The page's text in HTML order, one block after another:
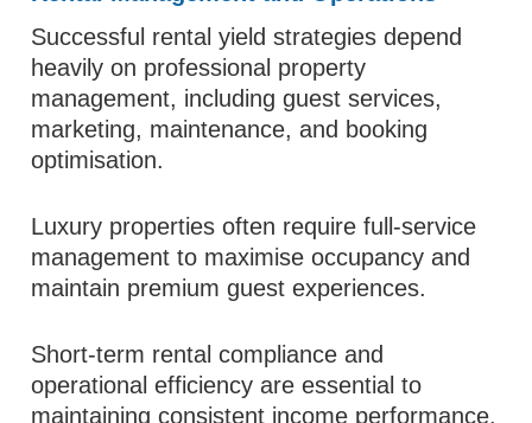
Successful rental yield strategies depend
heavily on professional property
management, including guest services,
marketing, maintenance, and booking
optimisation.
Luxury properties often require full-service
management to maximise occupancy and
maintain premium guest experiences.
Short-term rental compliance and
operational efficiency are essential to
maintaining consistent income performance.